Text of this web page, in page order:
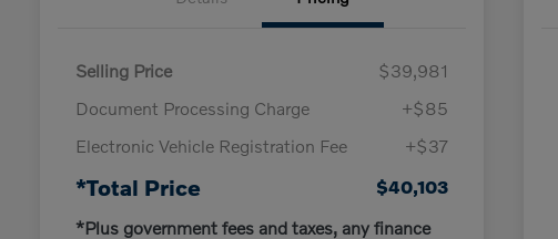
Selling Price
$39,981
Document Processing Charge
+$85
Electronic Vehicle Registration Fee
+$37
*Total Price
$40,103
*Plus government fees and taxes, any finance